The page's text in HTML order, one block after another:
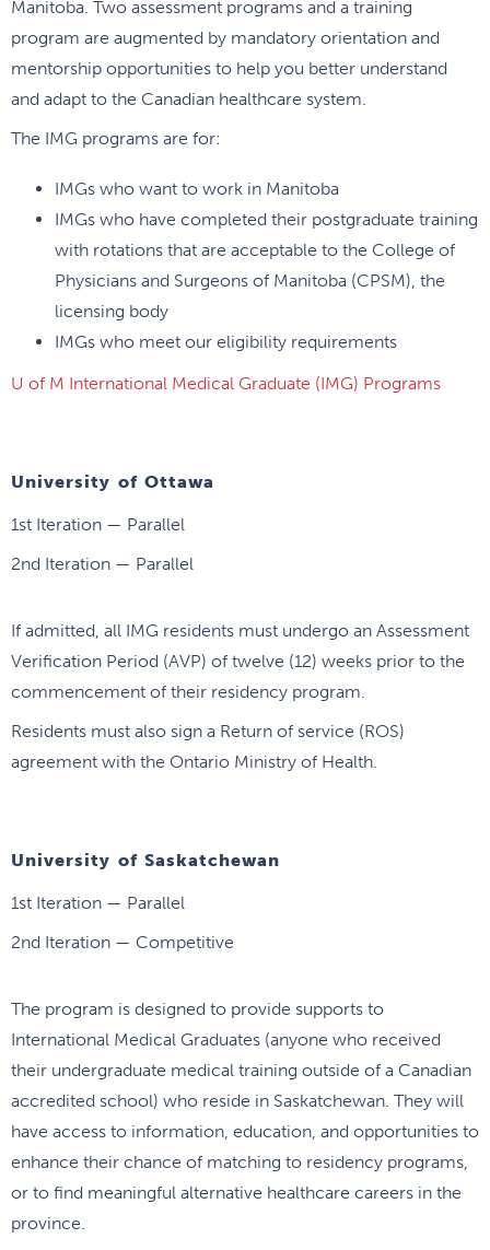
Manitoba. Two assessment programs and a training
program are augmented by mandatory orientation and
mentorship opportunities to help you better understand
and adapt to the Canadian healthcare system.
The IMG programs are for:
IMGs who want to work in Manitoba
IMGs who have completed their postgraduate training
with rotations that are acceptable to the College of
Physicians and Surgeons of Manitoba (CPSM), the
licensing body
IMGs who meet our eligibility requirements
U of M International Medical Graduate (IMG) Programs
University of Ottawa
1st Iteration — Parallel
2nd Iteration — Parallel
If admitted, all IMG residents must undergo an Assessment
Verification Period (AVP) of twelve (12) weeks prior to the
commencement of their residency program.
Residents must also sign a Return of service (ROS)
agreement with the Ontario Ministry of Health.
University of Saskatchewan
1st Iteration — Parallel
2nd Iteration — Competitive
The program is designed to provide supports to
International Medical Graduates (anyone who received
their undergraduate medical training outside of a Canadian
accredited school) who reside in Saskatchewan. They will
have access to information, education, and opportunities to
enhance their chance of matching to residency programs,
or to find meaningful alternative healthcare careers in the
province.